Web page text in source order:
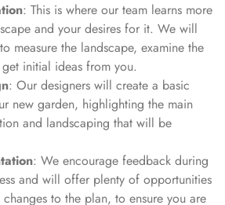
: This is where our team learns more
and your desires for it. We will
measure the landscape, examine the
initial ideas from you.
: Our designers will create a basic
new garden, highlighting the main
and landscaping that will be
: We encourage feedback during
and will offer plenty of opportunities
to the plan, to ensure you are